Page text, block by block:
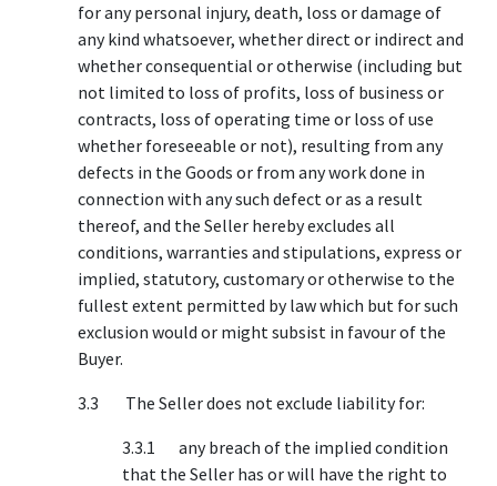
for any personal injury, death, loss or damage of
any kind whatsoever, whether direct or indirect and
whether consequential or otherwise (including but
not limited to loss of profits, loss of business or
contracts, loss of operating time or loss of use
whether foreseeable or not), resulting from any
defects in the Goods or from any work done in
connection with any such defect or as a result
thereof, and the Seller hereby excludes all
conditions, warranties and stipulations, express or
implied, statutory, customary or otherwise to the
fullest extent permitted by law which but for such
exclusion would or might subsist in favour of the
Buyer.
3.3 The Seller does not exclude liability for:
3.3.1 any breach of the implied condition
that the Seller has or will have the right to